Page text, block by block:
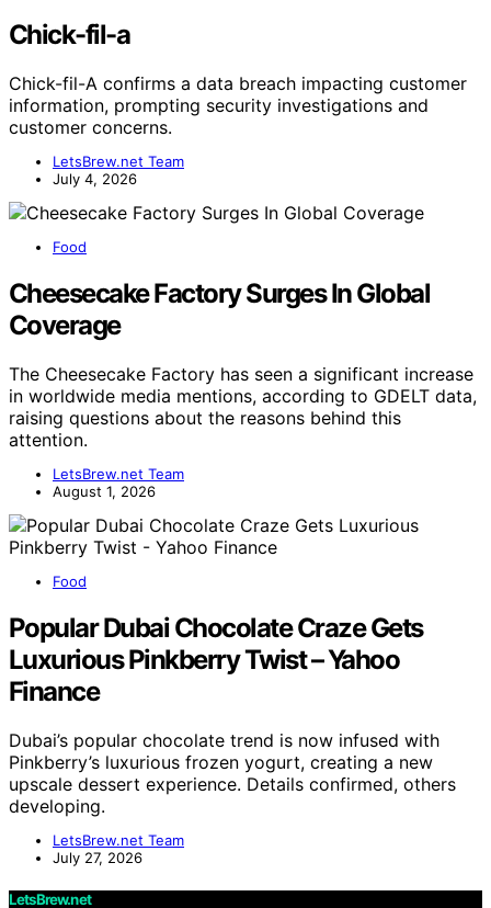
Chick-fil-a
Chick-fil-A confirms a data breach impacting customer
information, prompting security investigations and
customer concerns.
LetsBrew.net Team
July 4, 2026
Food
Cheesecake Factory Surges In Global
Coverage
The Cheesecake Factory has seen a significant increase
in worldwide media mentions, according to GDELT data,
raising questions about the reasons behind this
attention.
LetsBrew.net Team
August 1, 2026
Food
Popular Dubai Chocolate Craze Gets
Luxurious Pinkberry Twist – Yahoo
Finance
Dubai’s popular chocolate trend is now infused with
Pinkberry’s luxurious frozen yogurt, creating a new
upscale dessert experience. Details confirmed, others
developing.
LetsBrew.net Team
July 27, 2026
LetsBrew.net